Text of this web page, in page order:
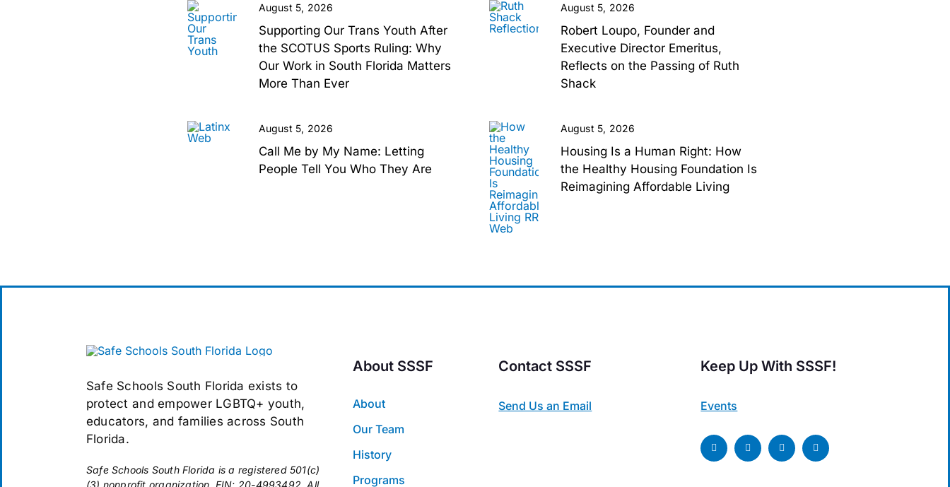
August 5, 2026
Supporting Our Trans Youth After
the SCOTUS Sports Ruling: Why
Our Work in South Florida Matters
More Than Ever
August 5, 2026
Robert Loupo, Founder and
Executive Director Emeritus,
Reflects on the Passing of Ruth
Shack
August 5, 2026
Call Me by My Name: Letting
People Tell You Who They Are
August 5, 2026
Housing Is a Human Right: How
the Healthy Housing Foundation Is
Reimagining Affordable Living
Safe Schools South Florida exists to
protect and empower LGBTQ+ youth,
educators, and families across South
Florida.
Safe Schools South Florida is a registered 501(c)
About SSSF
About
Our Team
History
Programs
Contact SSSF
Send Us an Email
Keep Up With SSSF!
Events